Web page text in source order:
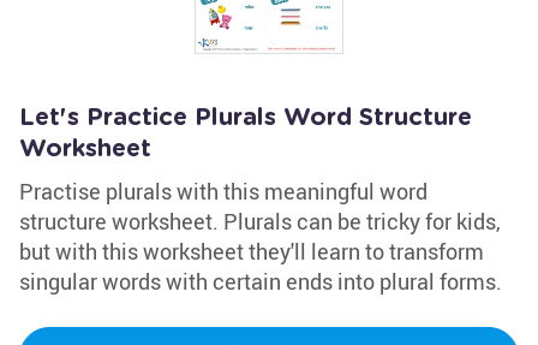
Let's Practice Plurals Word Structure
Worksheet
Practise plurals with this meaningful word
structure worksheet. Plurals can be tricky for kids,
but with this worksheet they'll learn to transform
singular words with certain ends into plural forms.